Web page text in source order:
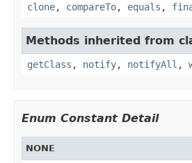
clone, compareTo, equals ,
Methods inherited from
getClass , notify, notifyAll ,
Enum Constant Detail
NONE